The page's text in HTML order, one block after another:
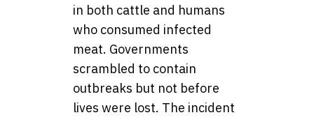
in both cattle and humans
who consumed infected
meat. Governments
scrambled to contain
outbreaks but not before
lives were lost. The incident